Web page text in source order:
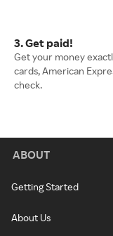
3. Get paid!
Get your money
cards, American
check.
ABOUT
Getting Started
About Us